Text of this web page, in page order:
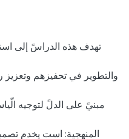
تهدف هذه الدراسً إلى
والتطوير في تحفيزهم
مبنيً على الدلً لتوجيه
المنهجية: است يخدم